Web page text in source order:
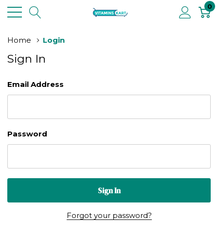
0
Home Login
Sign In
Email Address
Password
Forgot your password?